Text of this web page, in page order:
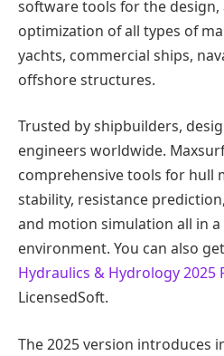
software tools for the design,
optimization of all types of
yachts, commercial ships,
offshore structures.
Trusted by shipbuilders,
engineers worldwide.
comprehensive tools for hull
stability, resistance
and motion simulation all in
environment. You can also get
Hydraulics & Hydrology 2025
LicensedSoft.
The 2025 version introduces